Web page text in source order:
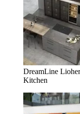
DreamLine
Kitchen